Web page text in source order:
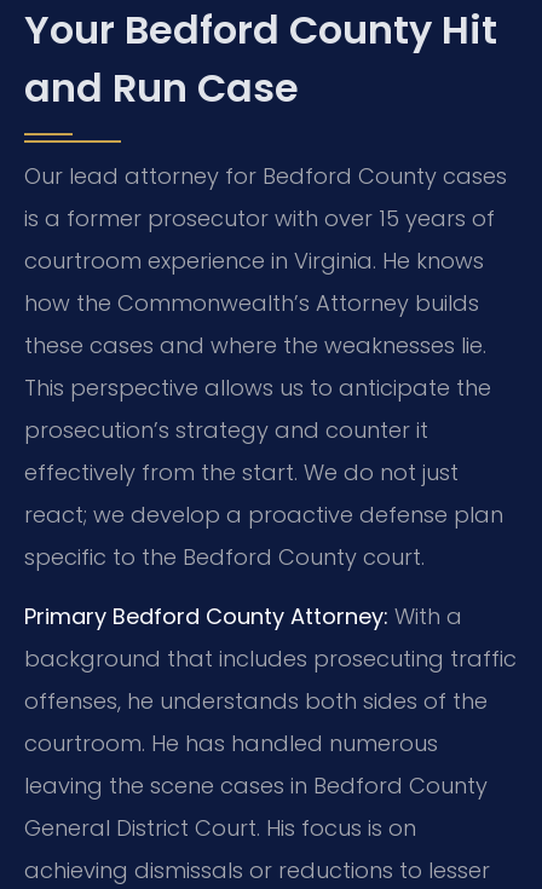
Your Bedford County Hit
and Run Case
Our lead attorney for Bedford County cases
is a former prosecutor with over 15 years of
courtroom experience in Virginia. He knows
how the Commonwealth’s Attorney builds
these cases and where the weaknesses lie.
This perspective allows us to anticipate the
prosecution’s strategy and counter it
effectively from the start. We do not just
react; we develop a proactive defense plan
specific to the Bedford County court.
Primary Bedford County Attorney: With a
background that includes prosecuting traffic
offenses, he understands both sides of the
courtroom. He has handled numerous
leaving the scene cases in Bedford County
General District Court. His focus is on
achieving dismissals or reductions to lesser